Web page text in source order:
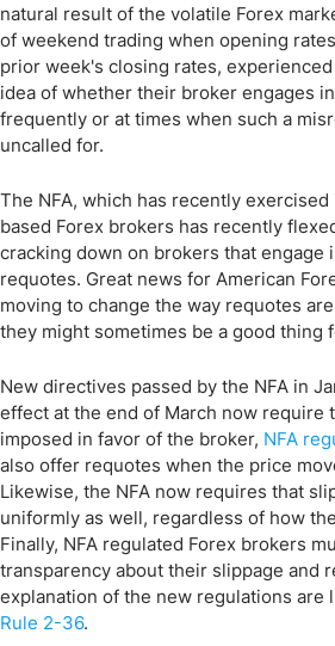
natural result of the volatile Forex
of weekend trading when opening
prior week's closing rates,
idea of whether their broker engages
frequently or at times when such a
uncalled for.
The NFA, which has recently
based Forex brokers has recently
cracking down on brokers that engage
requotes. Great news for American
moving to change the way requotes
they might sometimes be a good thing
New directives passed by the NFA in
effect at the end of March now require
imposed in favor of the broker, NFA
also offer requotes when the price
Likewise, the NFA now requires that
uniformly as well, regardless of how
Finally, NFA regulated Forex brokers
transparency about their slippage and
explanation of the new regulations are
Rule 2-36.